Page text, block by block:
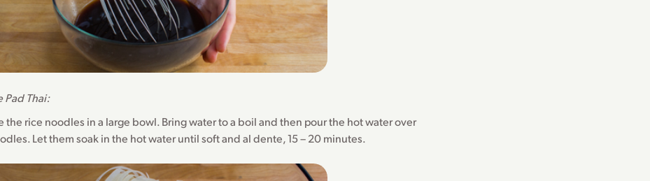
Pad Thai:
the rice noodles in a large bowl. Bring water to a boil and then pour the hot water over
Let them soak in the hot water until soft and al dente, 15 – 20 minutes.